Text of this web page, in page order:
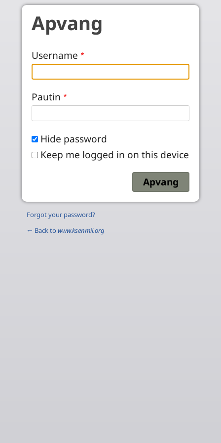
Skip to main content
Apvang
Username
Pautin
Hide password
Keep me logged in on this device
Forgot your password?
← Back to www.ksenmii.org